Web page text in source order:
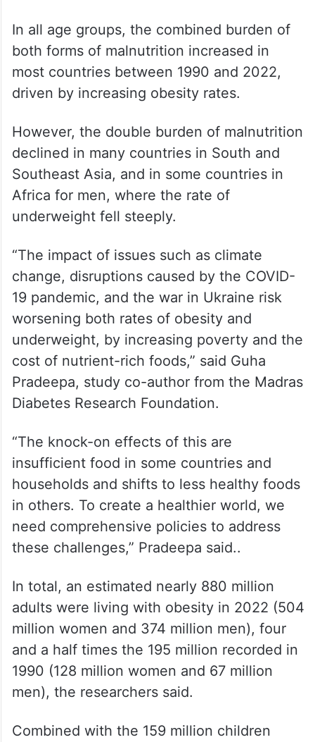
In all age groups, the combined burden of
both forms of malnutrition increased in
most countries between 1990 and 2022,
driven by increasing obesity rates.
However, the double burden of malnutrition
declined in many countries in South and
Southeast Asia, and in some countries in
Africa for men, where the rate of
underweight fell steeply.
“The impact of issues such as climate
change, disruptions caused by the COVID-
19 pandemic, and the war in Ukraine risk
worsening both rates of obesity and
underweight, by increasing poverty and the
cost of nutrient-rich foods,” said Guha
Pradeepa, study co-author from the Madras
Diabetes Research Foundation.
“The knock-on effects of this are
insufficient food in some countries and
households and shifts to less healthy foods
in others. To create a healthier world, we
need comprehensive policies to address
these challenges,” Pradeepa said..
In total, an estimated nearly 880 million
adults were living with obesity in 2022 (504
million women and 374 million men), four
and a half times the 195 million recorded in
1990 (128 million women and 67 million
men), the researchers said.
Combined with the 159 million children